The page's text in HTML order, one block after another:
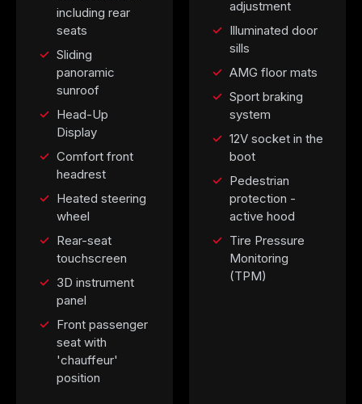
including rear
seats
Sliding
panoramic
sunroof
Head-Up
Display
Comfort front
headrest
Heated steering
wheel
Rear-seat
touchscreen
3D instrument
panel
Front passenger
seat with
'chauffeur'
position
adjustment
Illuminated door
sills
AMG floor mats
Sport braking
system
12V socket in the
boot
Pedestrian
protection -
active hood
Tire Pressure
Monitoring
(TPM)